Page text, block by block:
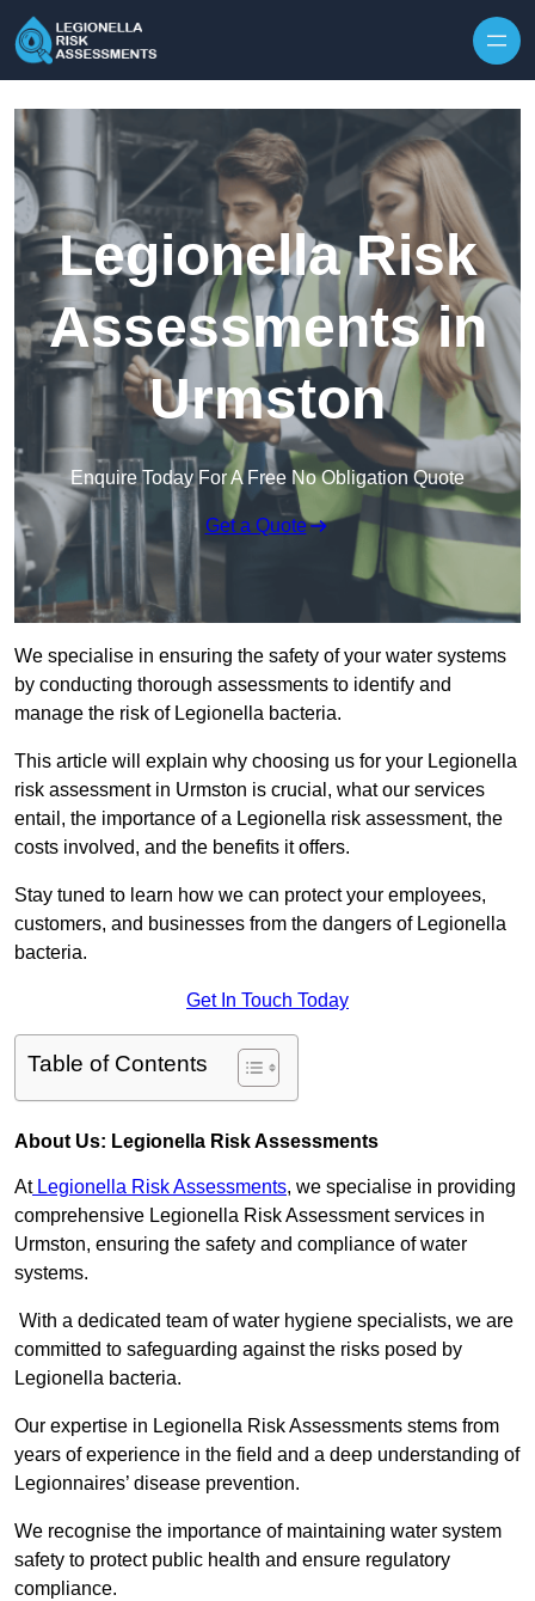
Legionella Risk
Assessments in
Urmston
Enquire Today For A Free No Obligation Quote
Get a Quote
We specialise in ensuring the safety of your water systems
by conducting thorough assessments to identify and
manage the risk of Legionella bacteria.
This article will explain why choosing us for your Legionella
risk assessment in Urmston is crucial, what our services
entail, the importance of a Legionella risk assessment, the
costs involved, and the benefits it offers.
Stay tuned to learn how we can protect your employees,
customers, and businesses from the dangers of Legionella
bacteria.
Get In Touch Today
Table of Contents
About Us: Legionella Risk Assessments
AtLegionella Risk Assessments, we specialise in providing
comprehensive Legionella Risk Assessment services in
Urmston, ensuring the safety and compliance of water
systems.
With a dedicated team of water hygiene specialists, we are
committed to safeguarding against the risks posed by
Legionella bacteria.
Our expertise in Legionella Risk Assessments stems from
years of experience in the field and a deep understanding of
Legionnaires’ disease prevention.
We recognise the importance of maintaining water system
safety to protect public health and ensure regulatory
compliance.